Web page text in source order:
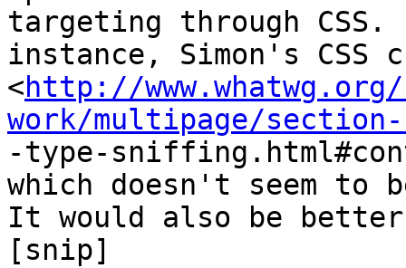
targeting through CSS.
instance, Simon's
<http://
work/multipage/
-type-
which doesn't seem to
It would also be better
[snip]